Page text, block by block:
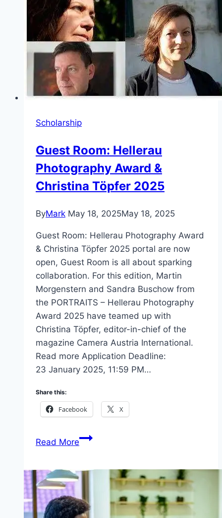
Scholarship
Guest Room: Hellerau
Photography Award &
Christina Töpfer 2025
ByMark May 18, 2025May 18, 2025
Guest Room: Hellerau Photography Award
& Christina Töpfer 2025 portal are now
open, Guest Room is all about sparking
collaboration. For this edition, Martin
Morgenstern and Sandra Buschow from
the PORTRAITS – Hellerau Photography
Award 2025 have teamed up with
Christina Töpfer, editor-in-chief of the
magazine Camera Austria International.
Read more Application Deadline:
23 January 2025, 11:59 PM…
Share this:
Facebook X
Read MoreGuest
Photography
&